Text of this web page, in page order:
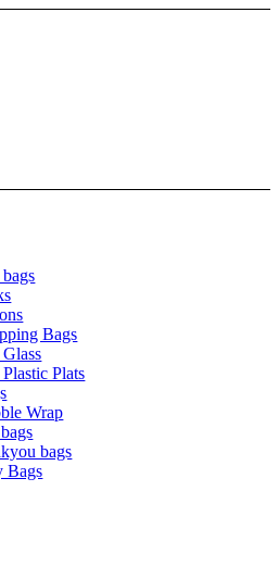
Bags
Plats
Wrap
bags
Bags